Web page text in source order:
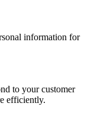
information for
to your customer
efficiently.